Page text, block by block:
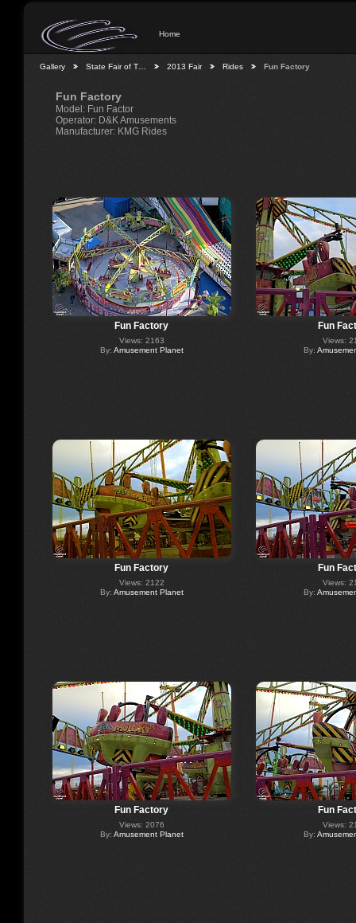
Home
Gallery State Fair of T… 2013 Fair Rides Fun Factory
Fun Factory
Model: Fun Factor
Operator: D&K Amusements
Manufacturer: KMG Rides
Fun Factory
Views: 2163
By: Amusement Planet
Fun
Views:
By:
Fun Factory
Views: 2122
By: Amusement Planet
Fun
Views:
By:
Fun Factory
Views: 2076
By: Amusement Planet
Fun
Views:
By: